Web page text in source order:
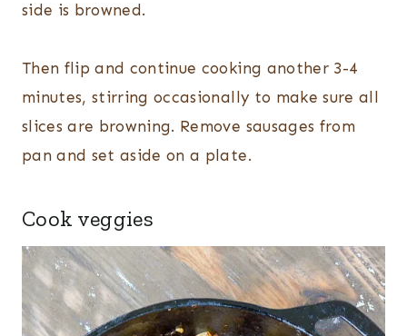
side is browned.
Then flip and continue cooking another 3-4
minutes, stirring occasionally to make sure all
slices are browning. Remove sausages from
pan and set aside on a plate.
Cook veggies